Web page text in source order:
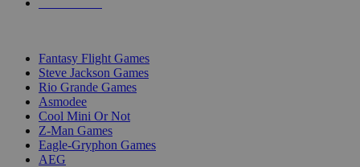
Fantasy Flight Games
Steve Jackson Games
Rio Grande Games
Asmodee
Cool Mini Or Not
Z-Man Games
Eagle-Gryphon Games
AEG